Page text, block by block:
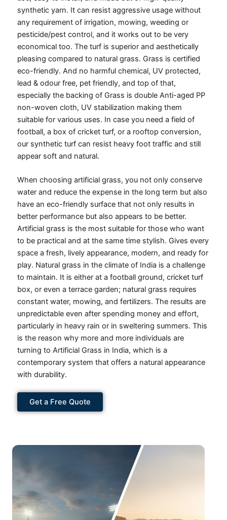
synthetic yarn. It can resist aggressive usage without
any requirement of irrigation, mowing, weeding or
pesticide/pest control, and it works out to be very
economical too. The turf is superior and aesthetically
pleasing compared to natural grass. Grass is certified
eco-friendly. And no harmful chemical, UV protected,
lead & odour free, pet friendly, and top of that,
especially the backing of Grass is double Anti-aged PP
non-woven cloth, UV stabilization making them
suitable for various uses. In case you need a field of
football, a box of cricket turf, or a rooftop conversion,
our synthetic turf can resist heavy foot traffic and still
appear soft and natural.
When choosing artificial grass, you not only conserve
water and reduce the expense in the long term but also
have an eco-friendly surface that not only results in
better performance but also appears to be better.
Artificial grass is the most suitable for those who want
to be practical and at the same time stylish. Gives every
space a fresh, lively appearance, modern, and ready for
play. Natural grass in the climate of India is a challenge
to maintain. It is either at a football ground, cricket turf
box, or even a terrace garden; natural grass requires
constant water, mowing, and fertilizers. The results are
unpredictable even after spending money and effort,
particularly in heavy rain or in sweltering summers. This
is the reason why more and more individuals are
turning to Artificial Grass in India, which is a
contemporary system that offers a natural appearance
with durability.
Get a Free Quote